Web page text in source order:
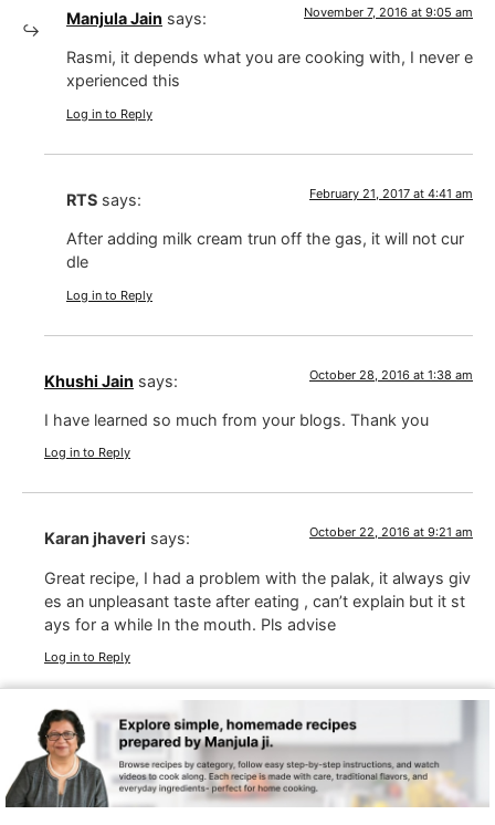
Manjula Jain says: November 7, 2016 at 9:05 am
Rasmi, it depends what you are cooking with, I never e
xperienced this
Log in to Reply
RTS says: February 21, 2017 at 4:41 am
After adding milk cream trun off the gas, it will not cur
dle
Log in to Reply
Khushi Jain says: October 28, 2016 at 1:38 am
I have learned so much from your blogs. Thank you
Log in to Reply
Karan jhaveri says: October 22, 2016 at 9:21 am
Great recipe, I had a problem with the palak, it always giv
es an unpleasant taste after eating , can’t explain but it st
ays for a while In the mouth. Pls advise
Log in to Reply
Manjula Jain says: October 22, 2016 at 9:40 pm
Karan, I never had this experience, and this is the first
time I am hearing